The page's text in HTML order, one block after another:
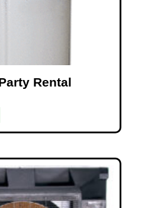
Rental